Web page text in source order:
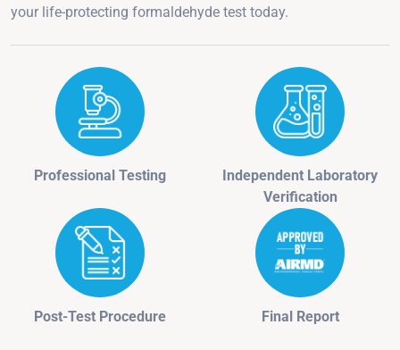
your life-protecting formaldehyde test today.
Professional Testing
Independent Laboratory
Verification
Post-Test Procedure Final Report